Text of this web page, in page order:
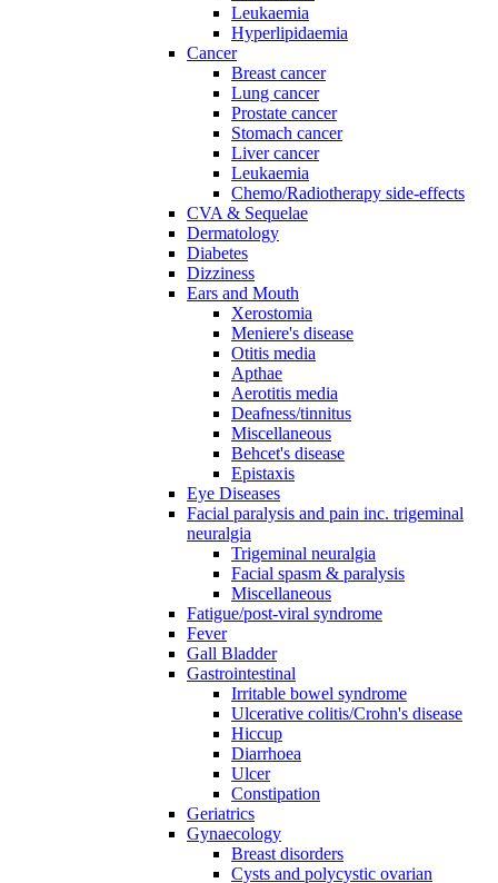
Leukaemia
Hyperlipidaemia
Cancer
Breast cancer
Lung cancer
Prostate cancer
Stomach cancer
Liver cancer
Leukaemia
Chemo/Radiotherapy side-effects
CVA & Sequelae
Dermatology
Diabetes
Dizziness
Ears and Mouth
Xerostomia
Meniere's disease
Otitis media
Apthae
Aerotitis media
Deafness/tinnitus
Miscellaneous
Behcet's disease
Epistaxis
Eye Diseases
Facial paralysis and pain inc. trigeminal
neuralgia
Trigeminal neuralgia
Facial spasm & paralysis
Miscellaneous
Fatigue/post-viral syndrome
Fever
Gall Bladder
Gastrointestinal
Irritable bowel syndrome
Ulcerative colitis/Crohn's disease
Hiccup
Diarrhoea
Ulcer
Constipation
Geriatrics
Gynaecology
Breast disorders
Cysts and polycystic ovarian